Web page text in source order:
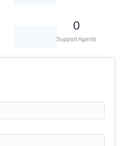
0
Support Agents